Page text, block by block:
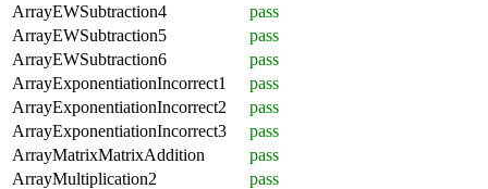
ArrayEWSubtraction4
pass
ArrayEWSubtraction5
pass
ArrayEWSubtraction6
pass
ArrayExponentiationIncorrect1
pass
ArrayExponentiationIncorrect2
pass
ArrayExponentiationIncorrect3
pass
ArrayMatrixMatrixAddition
pass
ArrayMultiplication2
pass